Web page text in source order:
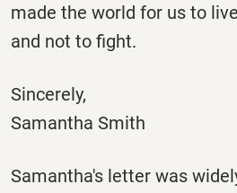
made the world for us to
and not to fight.
Sincerely,
Samantha Smith
Samantha's letter was